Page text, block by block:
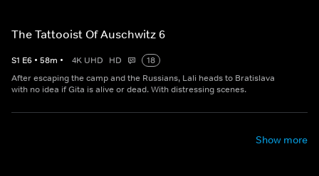
The Tattooist Of Auschwitz 6
S1 E6 • 58m • 4K UHD HD
18
After escaping the camp and the Russians, Lali heads to Bratislava
with no idea if Gita is alive or dead. With distressing scenes.
Show more